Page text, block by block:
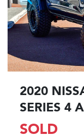
2020
SERIES 4
SOLD